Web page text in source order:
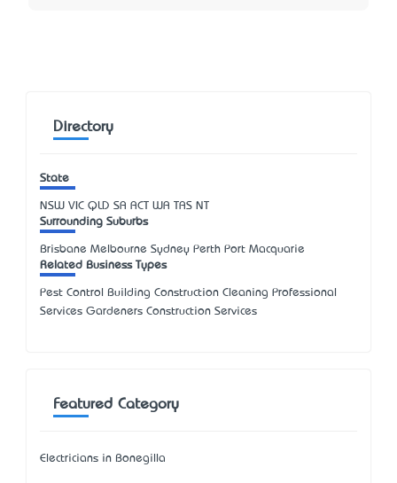
Directory
State
NSW VIC QLD SA ACT WA TAS NT
Surrounding Suburbs
Brisbane Melbourne Sydney Perth Port Macquarie
Related Business Types
Pest Control Building Construction Cleaning Professional
Services Gardeners Construction Services
Featured Category
Electricians in Bonegilla